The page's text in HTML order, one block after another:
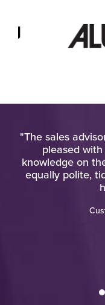
"The sales
pleased
knowledge on
equally polite,